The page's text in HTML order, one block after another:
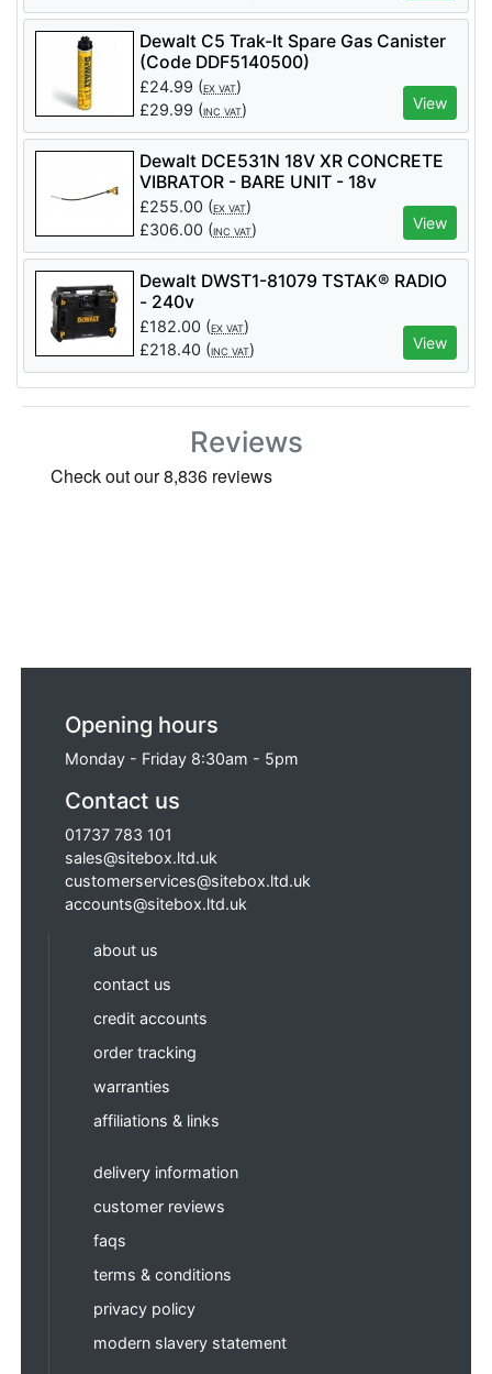
Dewalt C5 Trak-It Spare Gas Canister
(Code DDF5140500)
£24.99 (EX VAT)
£29.99 (INC VAT) View
Dewalt DCE531N 18V XR CONCRETE
VIBRATOR - BARE UNIT - 18v
£255.00 (EX VAT)
£306.00 (INC VAT) View
Dewalt DWST1-81079 TSTAK® RADIO
- 240v
£182.00 (EX VAT)
£218.40 (INC VAT) View
Reviews
Opening hours
Monday - Friday 8:30am - 5pm
Contact us
01737 783 101
sales@sitebox.ltd.uk
customerservices@sitebox.ltd.uk
accounts@sitebox.ltd.uk
about us
contact us
credit accounts
order tracking
warranties
affiliations & links
delivery information
customer reviews
faqs
terms & conditions
privacy policy
modern slavery statement